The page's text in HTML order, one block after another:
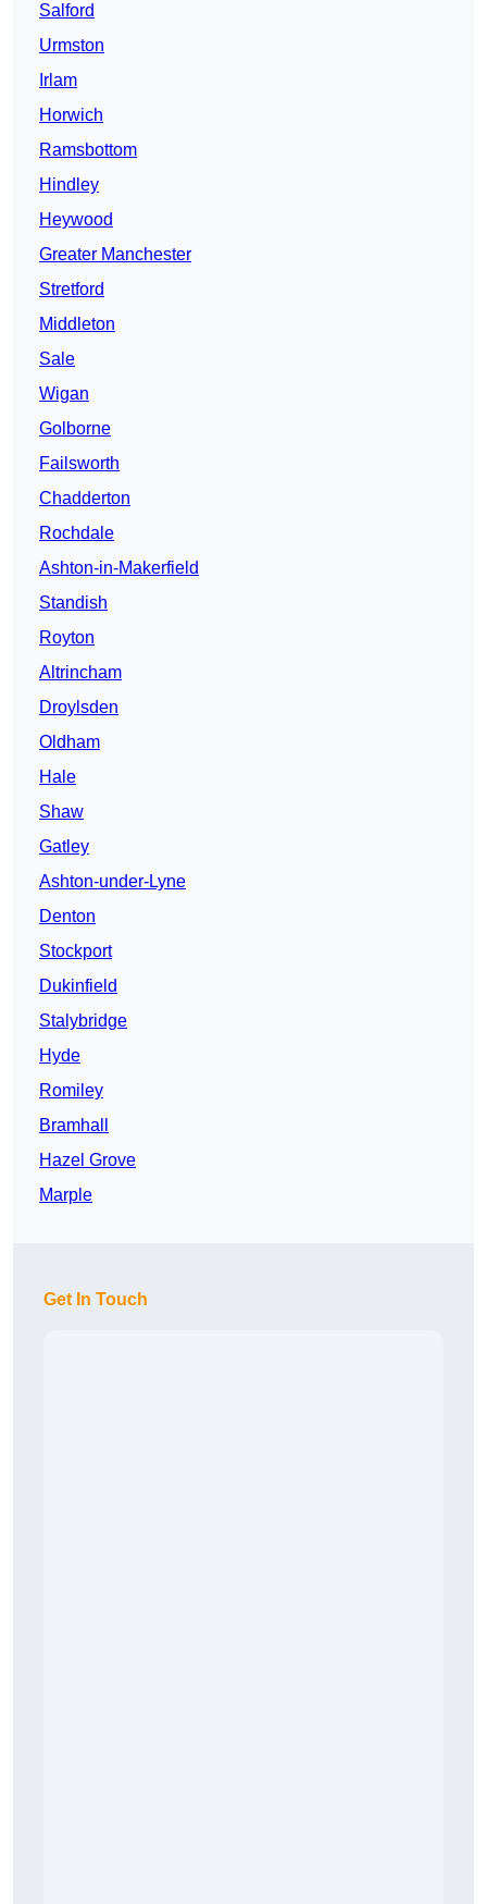
Salford
Urmston
Irlam
Horwich
Ramsbottom
Hindley
Heywood
Greater Manchester
Stretford
Middleton
Sale
Wigan
Golborne
Failsworth
Chadderton
Rochdale
Ashton-in-Makerfield
Standish
Royton
Altrincham
Droylsden
Oldham
Hale
Shaw
Gatley
Ashton-under-Lyne
Denton
Stockport
Dukinfield
Stalybridge
Hyde
Romiley
Bramhall
Hazel Grove
Marple
Get In Touch